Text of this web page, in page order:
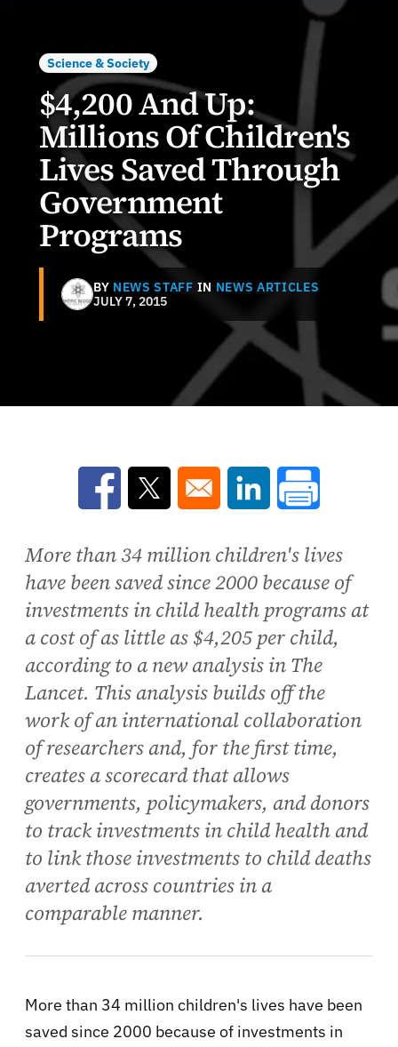
Science & Society
$4,200 And Up:
Millions Of Children's
Lives Saved Through
Government
Programs
BY NEWS STAFF IN NEWS ARTICLES
JULY 7, 2015
Opens in a new window
Opens in a new window
Opens in a new
More than 34 million children's lives
have been saved since 2000 because of
investments in child health programs at
a cost of as little as $4,205 per child,
according to a new analysis in The
Lancet. This analysis builds off the
work of an international collaboration
of researchers and, for the first time,
creates a scorecard that allows
governments, policymakers, and donors
to track investments in child health and
to link those investments to child deaths
averted across countries in a
comparable manner.
More than 34 million children's lives have been
saved since 2000 because of investments in